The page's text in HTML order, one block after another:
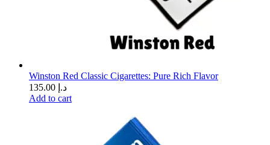
Winston Red Classic Cigarettes: Pure Rich Flavor
135.00 د.إ
Add to cart